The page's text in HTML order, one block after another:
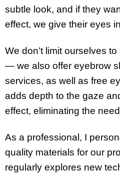
subtle look, and if they
effect, we give their eyes
We don’t limit ourselves
— we also offer eyebrow
services, as well as free
adds depth to the gaze
effect, eliminating the
As a professional, I
quality materials for our
regularly explores new